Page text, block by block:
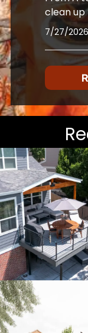
clean
7/27/2026